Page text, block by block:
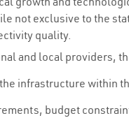
not exclusive to the
quality.
and local providers,
infrastructure within
budget